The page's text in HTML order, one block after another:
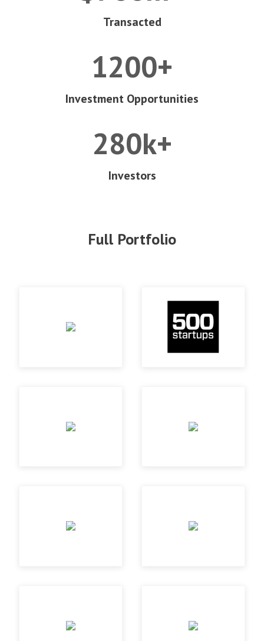
Transacted
1200+
Investment Opportunities
280k+
Investors
Full Portfolio